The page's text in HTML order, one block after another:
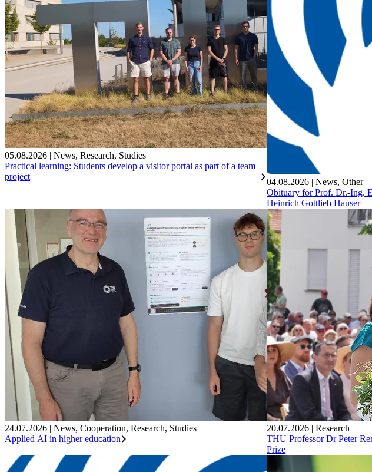
05.08.2026 | News, Research, Studies
Practical learning: Students develop a visitor portal as part of a team
project
04.08.2026 | News,Other
Obituary for Prof. Dr.-Ing.
Heinrich Gottlieb Hauser
24.07.2026 | News, Cooperation, Research, Studies
Applied AI in higher education
20.07.2026 | Research
THU Professor Dr Peter
Prize